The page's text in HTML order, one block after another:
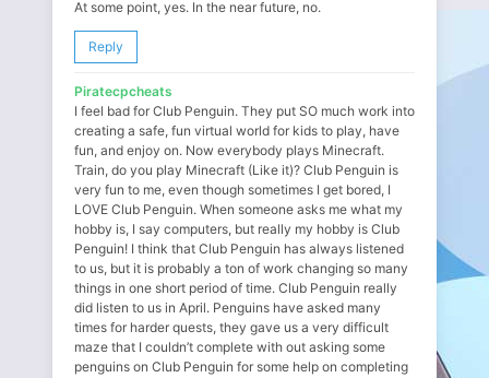
At some point, yes. In the near future, no.
Reply
Piratecpcheats
I feel bad for Club Penguin. They put SO much work into
creating a safe, fun virtual world for kids to play, have
fun, and enjoy on. Now everybody plays Minecraft.
Train, do you play Minecraft (Like it)? Club Penguin is
very fun to me, even though sometimes I get bored, I
LOVE Club Penguin. When someone asks me what my
hobby is, I say computers, but really my hobby is Club
Penguin! I think that Club Penguin has always listened
to us, but it is probably a ton of work changing so many
things in one short period of time. Club Penguin really
did listen to us in April. Penguins have asked many
times for harder quests, they gave us a very difficult
maze that I couldn’t complete with out asking some
penguins on Club Penguin for some help on completing